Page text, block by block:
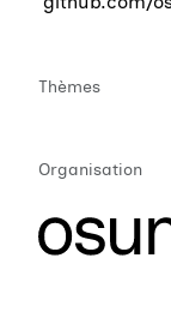
Thèmes
Organisation